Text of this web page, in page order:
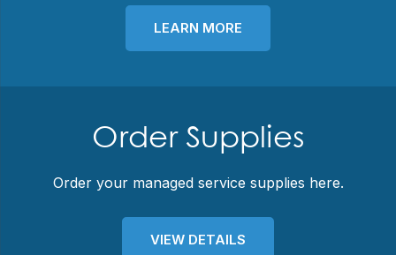
LEARN MORE
Order Supplies
Order your managed service supplies here.
VIEW DETAILS